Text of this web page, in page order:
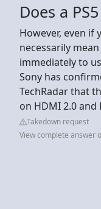
Does a
However, even if
necessarily
immediately to
Sony has
TechRadar that
on HDMI 2.0 and
Takedown request
View complete answer